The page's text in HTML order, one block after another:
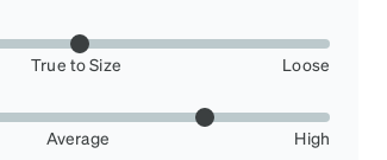
True to Size
Loose
Average High